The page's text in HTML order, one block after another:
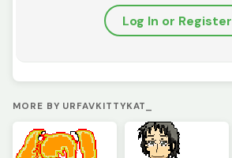
Log In or Register
MORE BY URFAVKITTYKAT_